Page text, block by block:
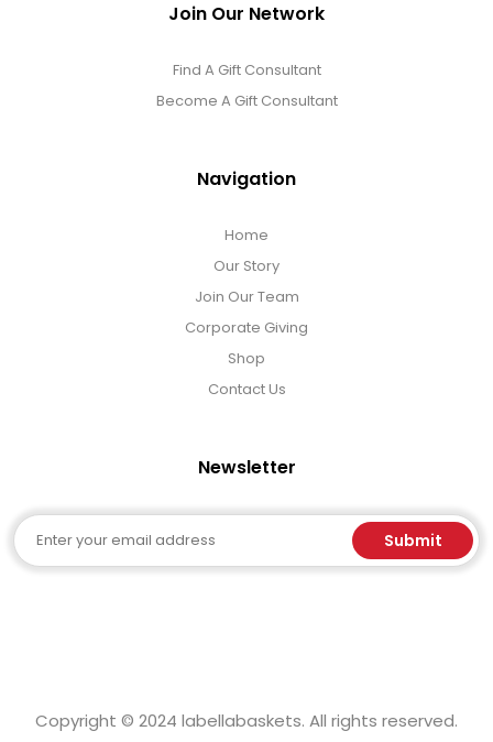
Join Our Network
Find A Gift Consultant
Become A Gift Consultant
Navigation
Home
Our Story
Join Our Team
Corporate Giving
Shop
Contact Us
Newsletter
Email Submit
Copyright © 2024 labellabaskets. All rights reserved.